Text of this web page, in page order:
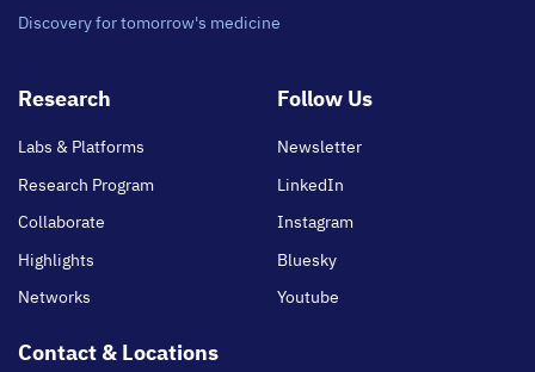
Discovery for tomorrow's medicine
Footer
Research
Labs & Platforms
Research Program
Collaborate
Highlights
Networks
Follow Us
Newsletter
LinkedIn
Instagram
Bluesky
Youtube
Contact & Locations